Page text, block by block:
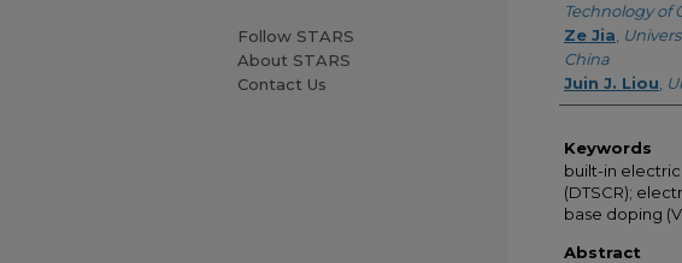
Technology of
Ze Jia
China
Juin J. Liou
Keywords
built-in
(DTSCR);
base doping
Abstract
Follow STARS
About STARS
Contact Us